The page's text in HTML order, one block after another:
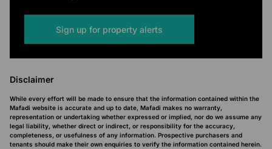
Sign up for property alerts
Disclaimer
While every effort will be made to ensure that the information contained within the
Mafadi website is accurate and up to date, Mafadi makes no warranty,
representation or undertaking whether expressed or implied, nor do we assume any
legal liability, whether direct or indirect, or responsibility for the accuracy,
completeness, or usefulness of any information. Prospective purchasers and
tenants should make their own enquiries to verify the information contained herein.